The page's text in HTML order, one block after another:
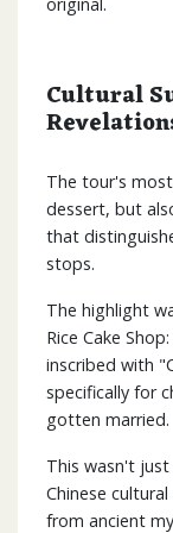
Cultural
The tour's
dessert, but
that
stops.
The highlight
Rice Cake
inscribed with
specifically for
gotten married.
This wasn't
Chinese
from ancient